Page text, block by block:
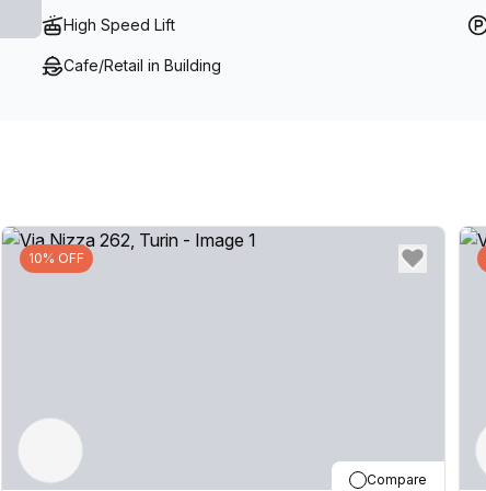
High Speed Lift
Cafe/Retail in Building
10% OFF
Compare